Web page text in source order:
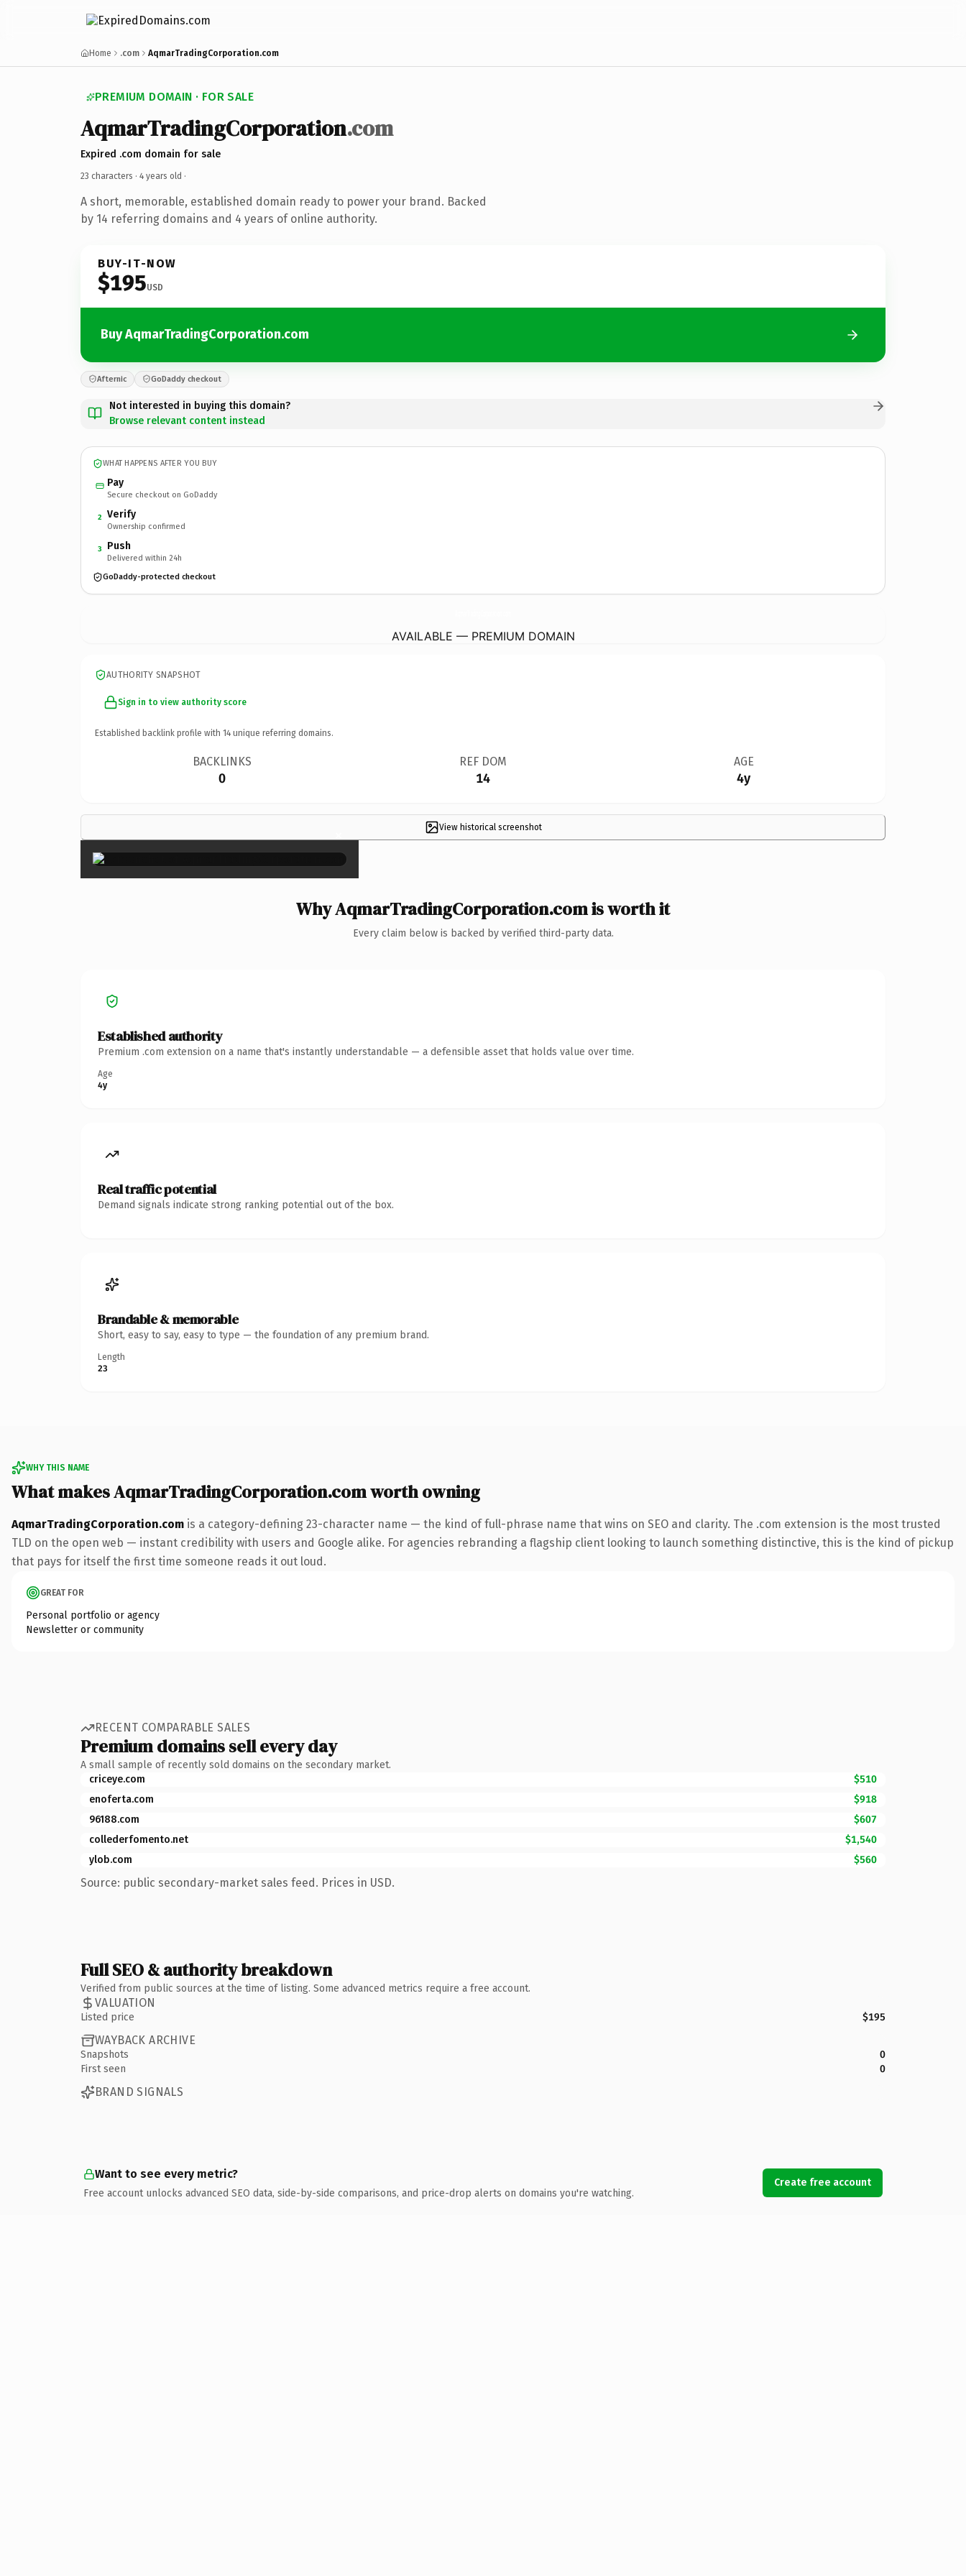
Home .com AqmarTradingCorporation.com
PREMIUM DOMAIN · FOR SALE
AqmarTradingCorporation.com
Expired .com domain for sale
23 characters · 4 years old ·
A short, memorable, established domain ready to power your brand. Backed
by 14 referring domains and 4 years of online authority.
BUY-IT-NOW
$195USD
Buy AqmarTradingCorporation.com
Afternic GoDaddy checkout
Not interested in buying this domain?
Browse relevant content instead
WHAT HAPPENS AFTER YOU BUY
Pay
Secure checkout on GoDaddy
2 Verify
Ownership confirmed
3 Push
Delivered within 24h
GoDaddy-protected checkout
AVAILABLE — PREMIUM DOMAIN
AUTHORITY SNAPSHOT
Sign in to view authority score
Established backlink profile with 14 unique referring domains.
BACKLINKS
0
REF DOM
14
AGE
4y
View historical screenshot
×
Why AqmarTradingCorporation.com is worth it
Every claim below is backed by verified third-party data.
Established authority
Premium .com extension on a name that's instantly understandable — a defensible asset that holds value over time.
Age
4y
Real traffic potential
Demand signals indicate strong ranking potential out of the box.
Brandable & memorable
Short, easy to say, easy to type — the foundation of any premium brand.
Length
23
WHY THIS NAME
What makes AqmarTradingCorporation.com worth owning
AqmarTradingCorporation.com is a category-defining 23-character name — the kind of full-phrase name that wins on SEO and clarity. The .com extension is the most trusted
TLD on the open web — instant credibility with users and Google alike. For agencies rebranding a flagship client looking to launch something distinctive, this is the kind of pickup
that pays for itself the first time someone reads it out loud.
GREAT FOR
Personal portfolio or agency
Newsletter or community
RECENT COMPARABLE SALES
Premium domains sell every day
A small sample of recently sold domains on the secondary market.
criceye.com
$510
enoferta.com
$918
96188.com
$607
collederfomento.net
$1,540
ylob.com
$560
Source: public secondary-market sales feed. Prices in USD.
Full SEO & authority breakdown
Verified from public sources at the time of listing. Some advanced metrics require a free account.
VALUATION
Listed price $195
WAYBACK ARCHIVE
Snapshots
0
First seen
0
BRAND SIGNALS
Want to see every metric?
Free account unlocks advanced SEO data, side-by-side comparisons, and price-drop alerts on domains you're watching.
Create free account